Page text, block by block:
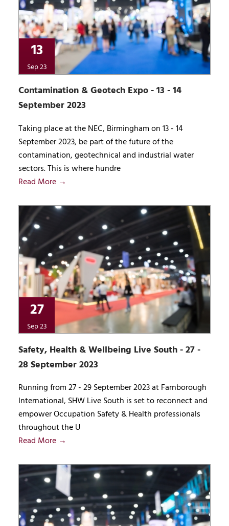
13
Sep 23
Contamination & Geotech Expo - 13 - 14
September 2023
Taking place at the NEC, Birmingham on 13 - 14
September 2023, be part of the future of the
contamination, geotechnical and industrial water
sectors. This is where hundre
Read More →
27
Sep 23
Safety, Health & Wellbeing Live South - 27 -
28 September 2023
Running from 27 - 29 September 2023 at Farnborough
International, SHW Live South is set to reconnect and
empower Occupation Safety & Health professionals
throughout the U
Read More →